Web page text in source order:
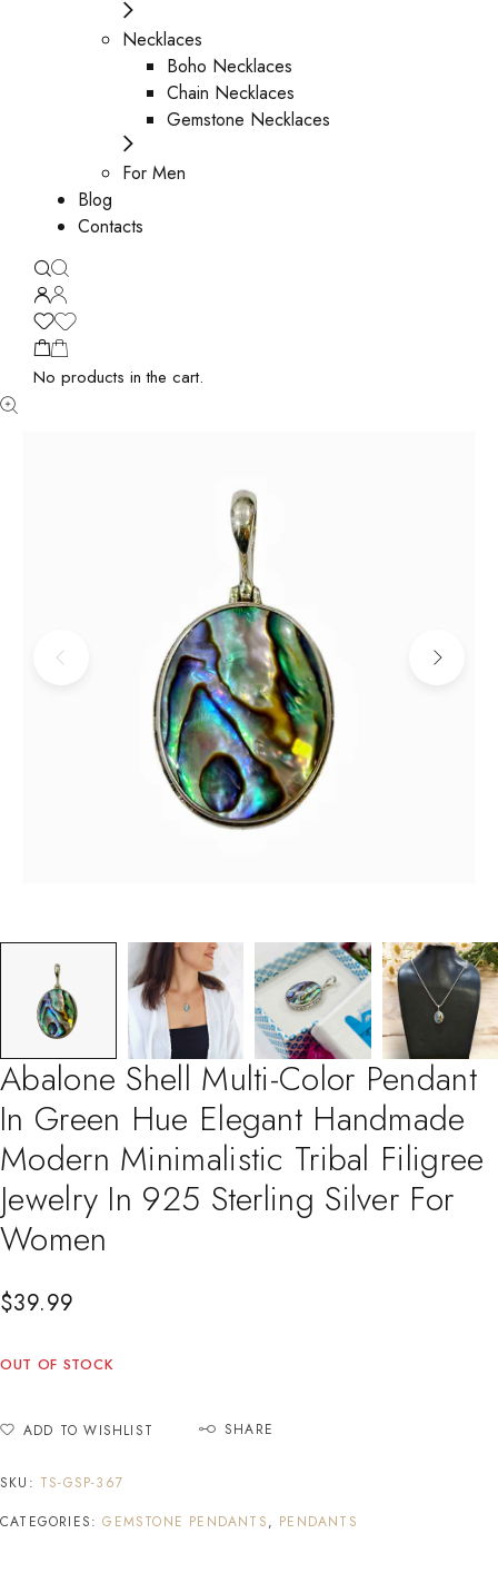
Necklaces
Boho Necklaces
Chain Necklaces
Gemstone Necklaces
For Men
Blog
Contacts
No products in the cart.
Abalone Shell Multi-Color Pendant
In Green Hue Elegant Handmade
Modern Minimalistic Tribal Filigree
Jewelry In 925 Sterling Silver For
Women
$39.99
OUT OF STOCK
ADD TO WISHLIST SHARE
SKU: TS-GSP-367
CATEGORIES:GEMSTONE PENDANTS, PENDANTS